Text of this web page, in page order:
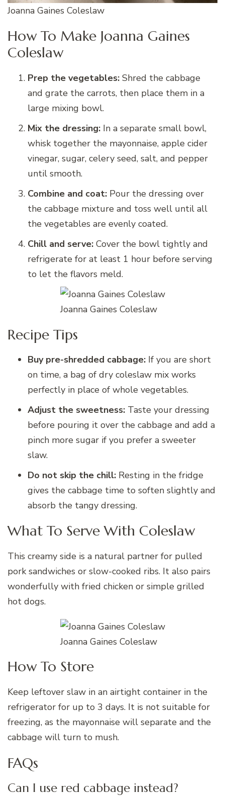
Joanna Gaines Coleslaw
How To Make Joanna Gaines
Coleslaw
Prep the vegetables: Shred the cabbage
and grate the carrots, then place them in a
large mixing bowl.
Mix the dressing: In a separate small bowl,
whisk together the mayonnaise, apple cider
vinegar, sugar, celery seed, salt, and pepper
until smooth.
Combine and coat: Pour the dressing over
the cabbage mixture and toss well until all
the vegetables are evenly coated.
Chill and serve: Cover the bowl tightly and
refrigerate for at least 1 hour before serving
to let the flavors meld.
Joanna Gaines Coleslaw
Recipe Tips
Buy pre-shredded cabbage: If you are short
on time, a bag of dry coleslaw mix works
perfectly in place of whole vegetables.
Adjust the sweetness: Taste your dressing
before pouring it over the cabbage and add a
pinch more sugar if you prefer a sweeter
slaw.
Do not skip the chill: Resting in the fridge
gives the cabbage time to soften slightly and
absorb the tangy dressing.
What To Serve With Coleslaw
This creamy side is a natural partner for pulled
pork sandwiches or slow-cooked ribs. It also pairs
wonderfully with fried chicken or simple grilled
hot dogs.
Joanna Gaines Coleslaw
How To Store
Keep leftover slaw in an airtight container in the
refrigerator for up to 3 days. It is not suitable for
freezing, as the mayonnaise will separate and the
cabbage will turn to mush.
FAQs
Can I use red cabbage instead?